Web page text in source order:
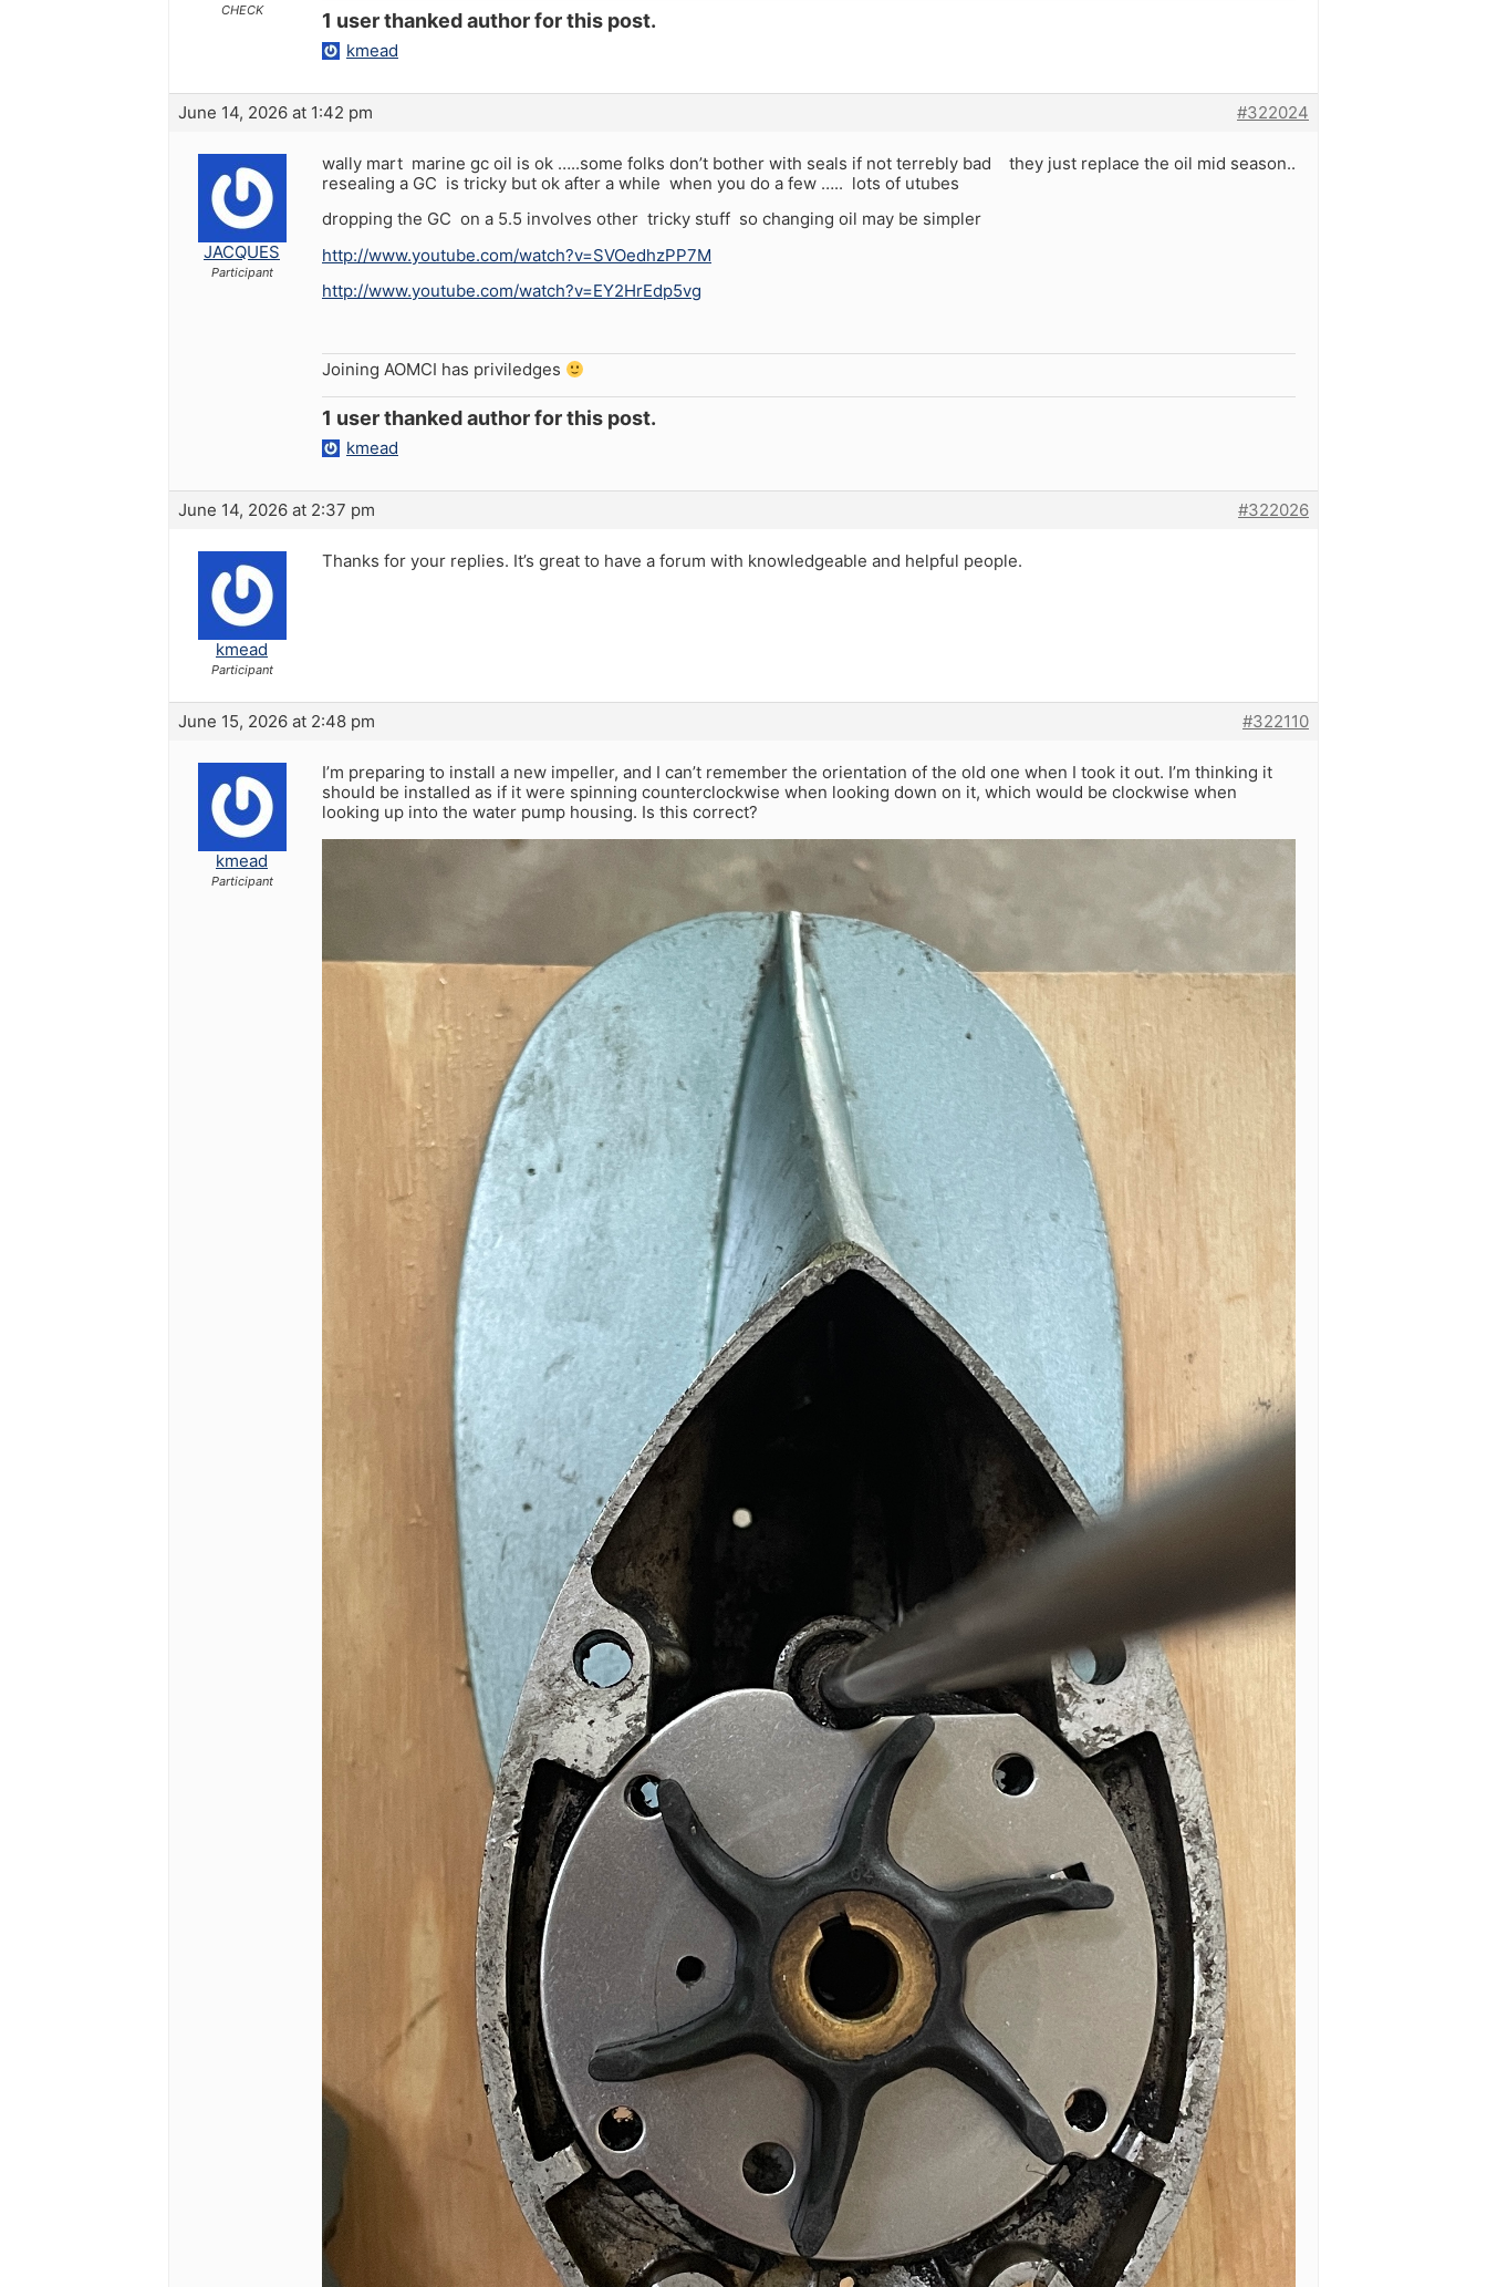
CHECK
1 user thanked author for this post.
kmead
June 14, 2026 at 1:42 pm #322024
JACQUES
Participant
wally mart marine gc oil is ok …..some folks don’t bother with seals if not terrebly bad they just replace the oil mid season..
resealing a GC is tricky but ok after a while when you do a few ….. lots of utubes
dropping the GC on a 5.5 involves other tricky stuff so changing oil may be simpler
http://www.youtube.com/watch?v=SVOedhzPP7M
http://www.youtube.com/watch?v=EY2HrEdp5vg
Joining AOMCI has priviledges
1 user thanked author for this post.
kmead
June 14, 2026 at 2:37 pm #322026
kmead
Participant
Thanks for your replies. It’s great to have a forum with knowledgeable and helpful people.
June 15, 2026 at 2:48 pm #322110
kmead
Participant
I’m preparing to install a new impeller, and I can’t remember the orientation of the old one when I took it out. I’m thinking it
should be installed as if it were spinning counterclockwise when looking down on it, which would be clockwise when
looking up into the water pump housing. Is this correct?